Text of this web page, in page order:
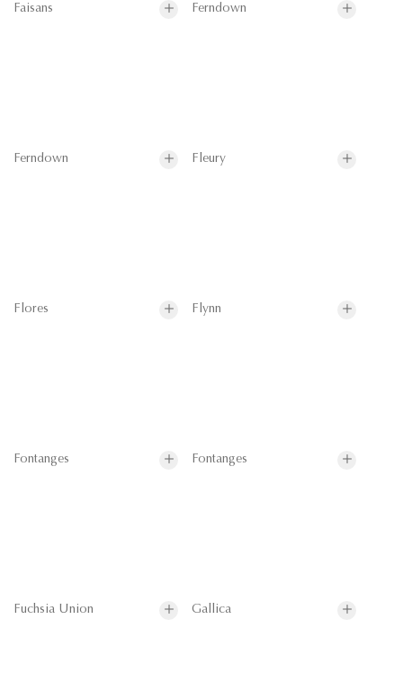
Faisans Ferndown
Ferndown Fleury
Flores Flynn
Fontanges Fontanges
Fuchsia Union Gallica